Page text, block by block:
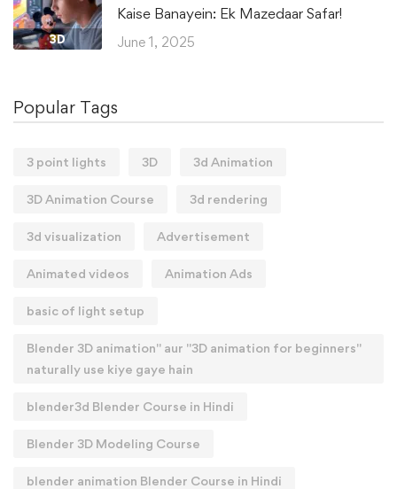
3D
Kaise Banayein: Ek Mazedaar Safar!
June 1, 2025
Popular Tags
3 point lights 3D 3d Animation
3D Animation Course 3d rendering
3d visualization Advertisement
Animated videos Animation Ads
basic of light setup
Blender 3D animation" aur "3D animation for beginners"
naturally use kiye gaye hain
blender3d Blender Course in Hindi
Blender 3D Modeling Course
blender animation Blender Course in Hindi